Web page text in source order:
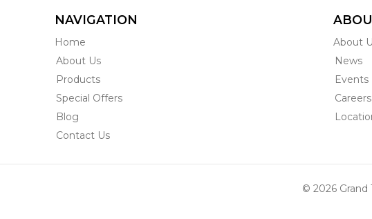
NAVIGATION
Home
About Us
Products
Special Offers
Blog
Contact Us
About
News
Events
Careers
© 2026 Grand